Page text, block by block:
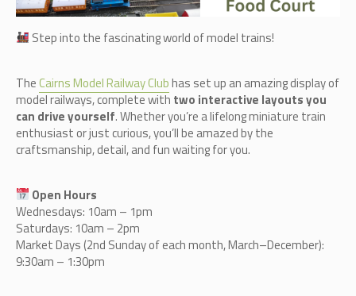
Step into the fascinating world of model trains!
TheCairns Model Railway Clubhas set up an amazing display of
model railways, complete with two interactive layouts you
can drive yourself. Whether you’re a lifelong miniature train
enthusiast or just curious, you’ll be amazed by the
craftsmanship, detail, and fun waiting for you.
Open Hours
Wednesdays: 10am – 1pm
Saturdays: 10am – 2pm
Market Days (2nd Sunday of each month, March–December):
9:30am – 1:30pm